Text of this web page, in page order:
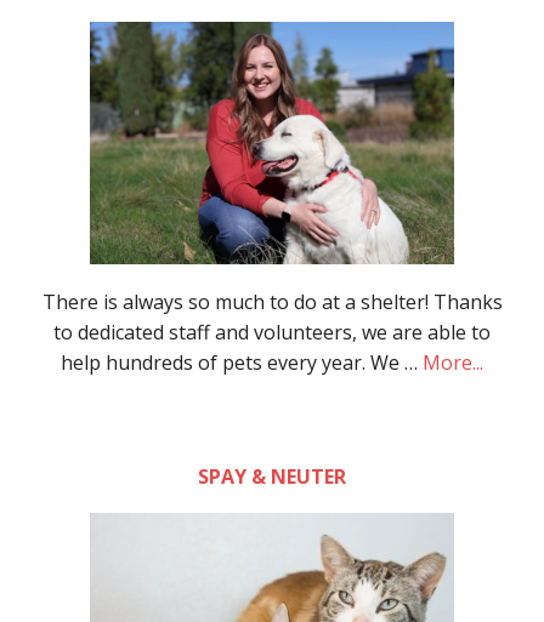
There is always so much to do at a shelter! Thanks
to dedicated staff and volunteers, we are able to
help hundreds of pets every year. We … More...
SPAY & NEUTER